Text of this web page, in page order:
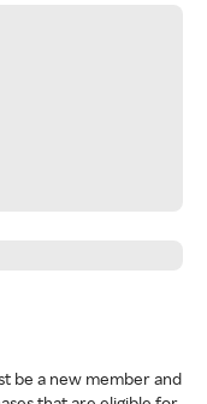
be a new member and